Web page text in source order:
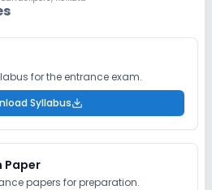
for the entrance exam.
Syllabus
Paper
papers for preparation.